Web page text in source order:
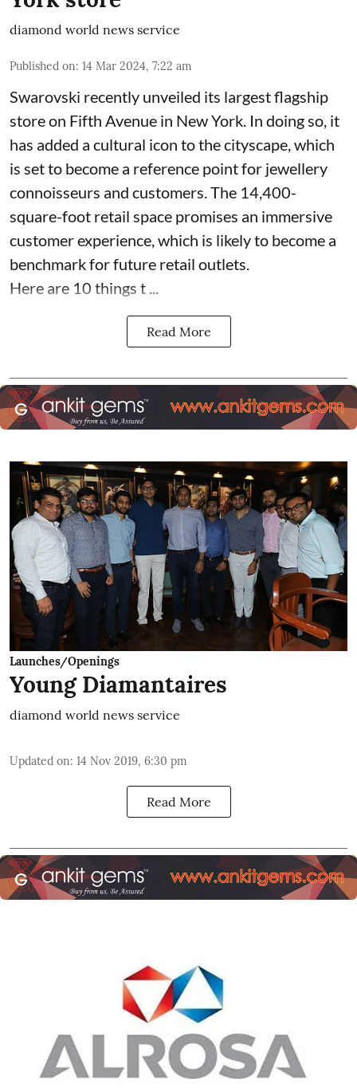
diamond world news service
Published on: 14 Mar 2024, 7:22 am
Swarovski recently unveiled its largest flagship
store on Fifth Avenue in New York. In doing so, it
has added a cultural icon to the cityscape, which
is set to become a reference point for jewellery
connoisseurs and customers. The 14,400-
square-foot retail space promises an immersive
customer experience, which is likely to become a
benchmark for future retail outlets.
Here are 10 things t ...
Read More
Launches/Openings
Young Diamantaires
diamond world news service
Updated on: 14 Nov 2019, 6:30 pm
Read More